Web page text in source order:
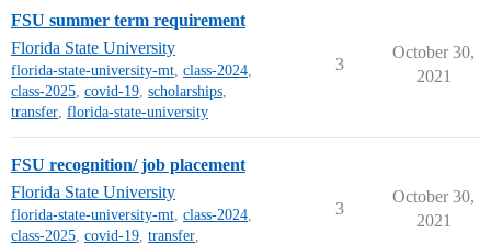
FSU summer term requirement
Florida State University
florida-state-university-mt, class-2024,
class-2025, covid-19, scholarships,
transfer, florida-state-university
3
October 30,
2021
FSU recognition/ job placement
Florida State University
florida-state-university-mt, class-2024,
class-2025, covid-19, transfer,
3
October 30,
2021